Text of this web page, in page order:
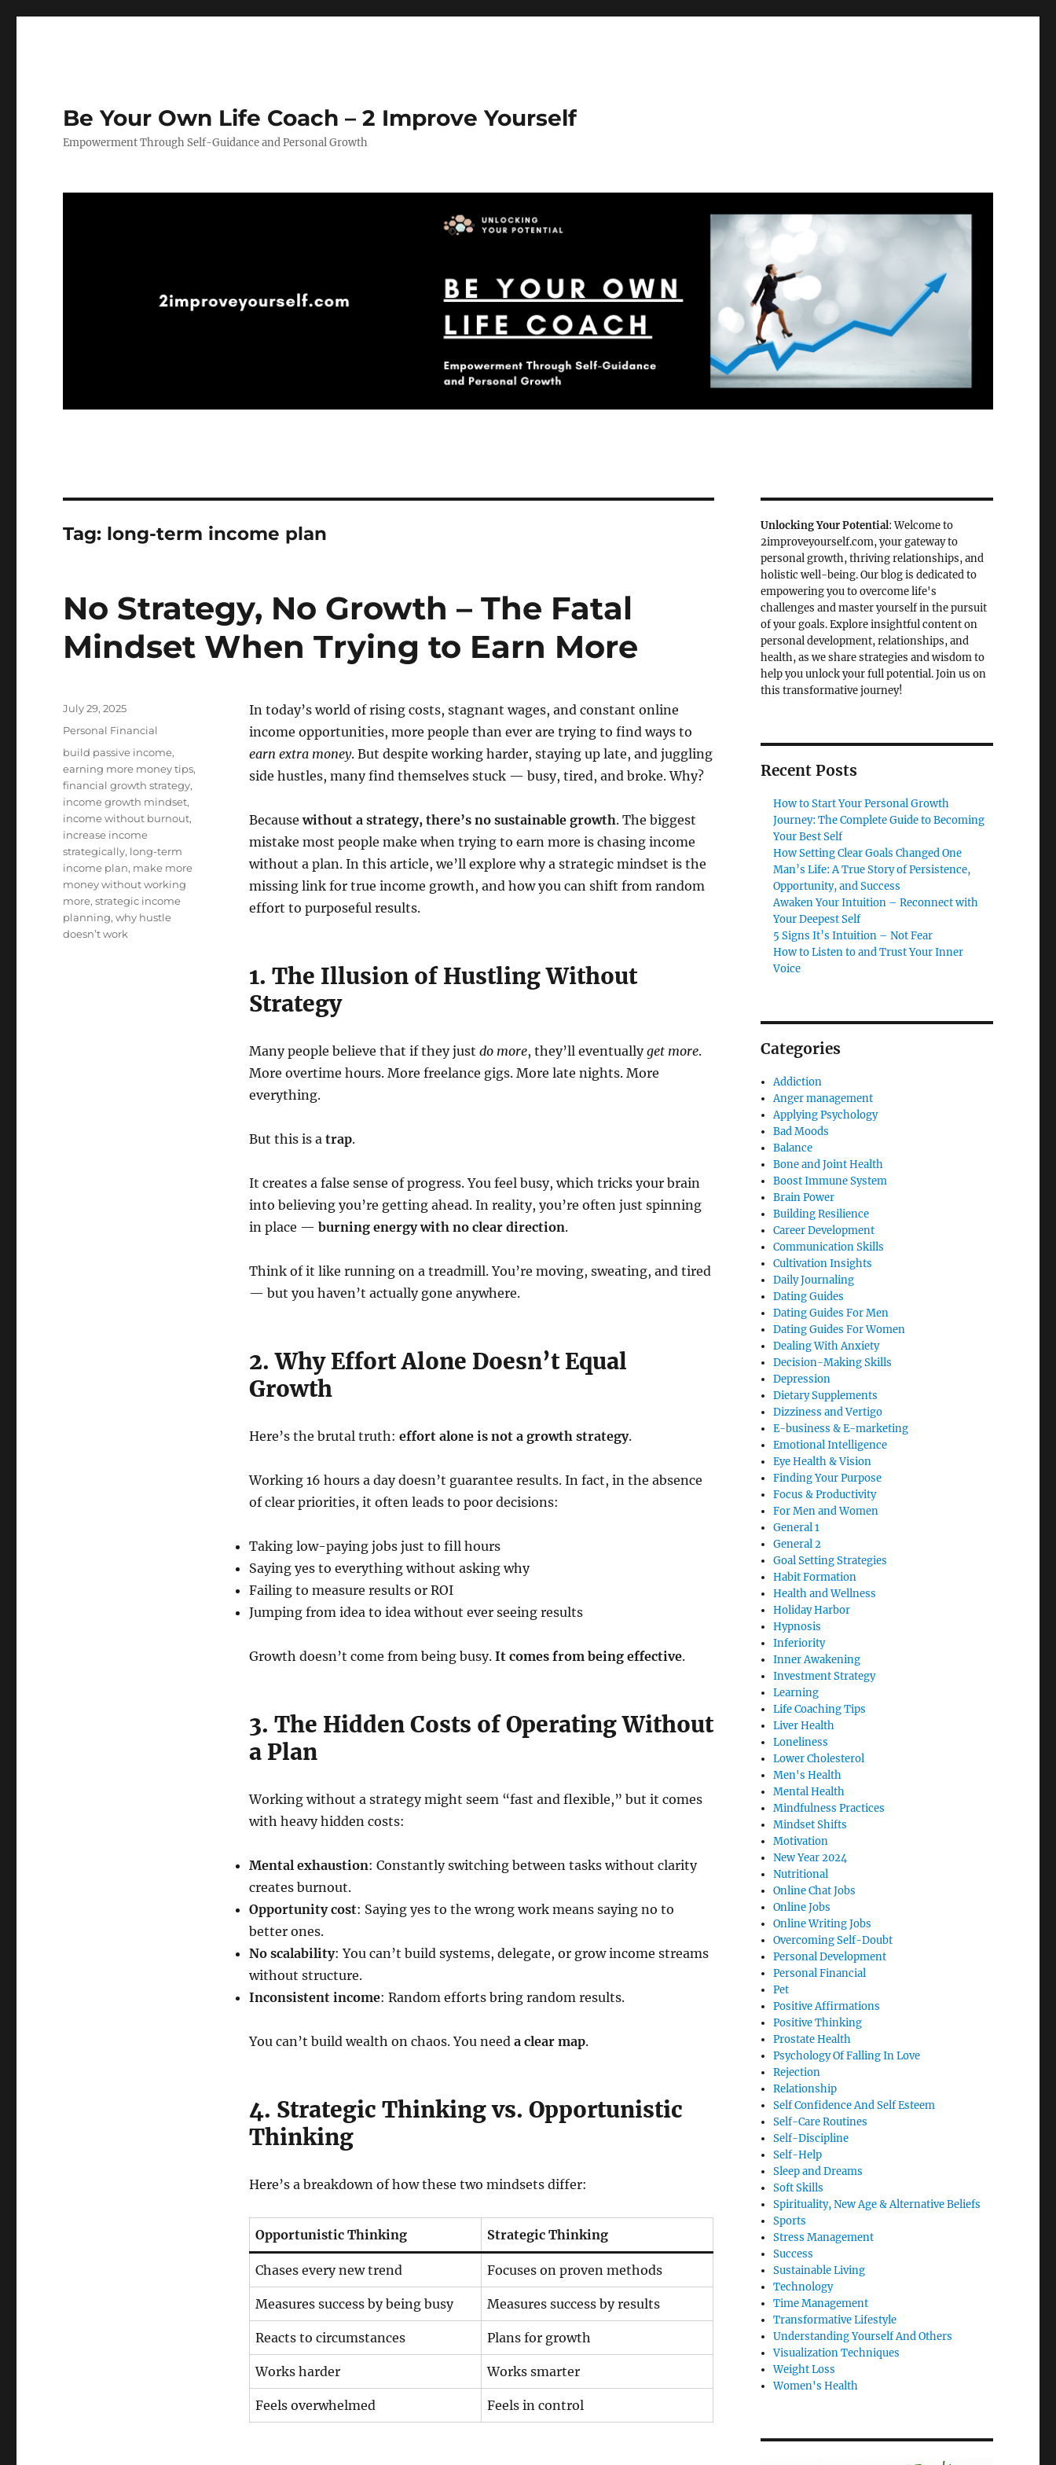
Be Your Own Life Coach – 2 Improve Yourself
Empowerment Through Self-Guidance and Personal Growth
Tag: long-term income plan
No Strategy, No Growth – The Fatal
Mindset When Trying to Earn More
In today’s world of rising costs, stagnant wages, and constant online
income opportunities, more people than ever are trying to find ways to
earn extra money. But despite working harder, staying up late, and juggling
side hustles, many find themselves stuck — busy, tired, and broke. Why?
Becausewithout a strategy, there’s no sustainable growth. The biggest
mistake most people make when trying to earn more is chasing income
without a plan. In this article, we’ll explore why a strategic mindset is the
missing link for true income growth, and how you can shift from random
effort to purposeful results.
1. The Illusion of Hustling Without
Strategy
Many people believe that if they just do more, they’ll eventuallyget more.
More overtime hours. More freelance gigs. More late nights. More
everything.
But this is a trap.
It creates a false sense of progress. You feel busy, which tricks your brain
into believing you’re getting ahead. In reality, you’re often just spinning
in place — burning energy with no clear direction.
Think of it like running on a treadmill. You’re moving, sweating, and tired
— but you haven’t actually gone anywhere.
2. Why Effort Alone Doesn’t Equal
Growth
Here’s the brutal truth: effort alone is not a growth strategy.
Working 16 hours a day doesn’t guarantee results. In fact, in the absence
of clear priorities, it often leads to poor decisions:
Taking low-paying jobs just to fill hours
Saying yes to everything without asking why
Failing to measure results or ROI
Jumping from idea to idea without ever seeing results
Growth doesn’t come from being busy. It comes from being effective.
3. The Hidden Costs of Operating Without
a Plan
Working without a strategy might seem “fast and flexible,” but it comes
with heavy hidden costs:
Mental exhaustion: Constantly switching between tasks without clarity
creates burnout.
Opportunity cost: Saying yes to the wrong work means saying no to
better ones.
No scalability: You can’t build systems, delegate, or grow income streams
without structure.
Inconsistent income: Random efforts bring random results.
You can’t build wealth on chaos. You need a clear map.
4. Strategic Thinking vs. Opportunistic
Thinking
Here’s a breakdown of how these two mindsets differ:
Opportunistic Thinking Strategic Thinking
Chases every new trend Focuses on proven methods
Measures success by being busy Measures success by results
Reacts to circumstances Plans for growth
Works harder Works smarter
Feels overwhelmed Feels in control
Posted
July 29, 2025
Categories
Personal Financial
Tags
build passive income,
earning more money tips,
financial growth strategy,
income growth mindset,
income without burnout,
increase income
strategically, long-term
income plan, make more
money without working
more,strategic income
planning,why hustle
doesn’t work
Unlocking Your Potential: Welcome to
2improveyourself.com, your gateway to
personal growth, thriving relationships, and
holistic well-being. Our blog is dedicated to
empowering you to overcome life's
challenges and master yourself in the pursuit
of your goals. Explore insightful content on
personal development, relationships, and
health, as we share strategies and wisdom to
help you unlock your full potential. Join us on
this transformative journey!
Recent Posts
How to Start Your Personal Growth
Journey: The Complete Guide to Becoming
Your Best Self
How Setting Clear Goals Changed One
Man’s Life: A True Story of Persistence,
Opportunity, and Success
Awaken Your Intuition – Reconnect with
Your Deepest Self
5 Signs It’s Intuition – Not Fear
How to Listen to and Trust Your Inner
Voice
Categories
Addiction
Anger management
Applying Psychology
Bad Moods
Balance
Bone and Joint Health
Boost Immune System
Brain Power
Building Resilience
Career Development
Communication Skills
Cultivation Insights
Daily Journaling
Dating Guides
Dating Guides For Men
Dating Guides For Women
Dealing With Anxiety
Decision-Making Skills
Depression
Dietary Supplements
Dizziness and Vertigo
E-business & E-marketing
Emotional Intelligence
Eye Health & Vision
Finding Your Purpose
Focus & Productivity
For Men and Women
General 1
General 2
Goal Setting Strategies
Habit Formation
Health and Wellness
Holiday Harbor
Hypnosis
Inferiority
Inner Awakening
Investment Strategy
Learning
Life Coaching Tips
Liver Health
Loneliness
Lower Cholesterol
Men's Health
Mental Health
Mindfulness Practices
Mindset Shifts
Motivation
New Year 2024
Nutritional
Online Chat Jobs
Online Jobs
Online Writing Jobs
Overcoming Self-Doubt
Personal Development
Personal Financial
Pet
Positive Affirmations
Positive Thinking
Prostate Health
Psychology Of Falling In Love
Rejection
Relationship
Self Confidence And Self Esteem
Self-Care Routines
Self-Discipline
Self-Help
Sleep and Dreams
Soft Skills
Spirituality, New Age & Alternative Beliefs
Sports
Stress Management
Success
Sustainable Living
Technology
Time Management
Transformative Lifestyle
Understanding Yourself And Others
Visualization Techniques
Weight Loss
Women's Health